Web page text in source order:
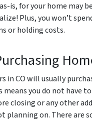
is, for your home may
Plus, you won’t
or holding costs.
in CO will usually
means you do not have
closing or any other
planning on. There are